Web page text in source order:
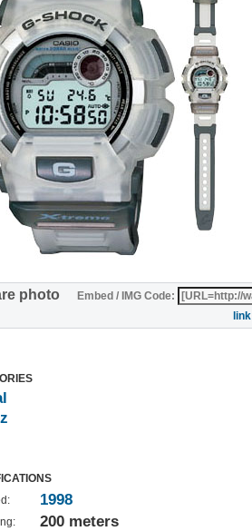
photo Embed / IMG Code:
link
1998
200 meters